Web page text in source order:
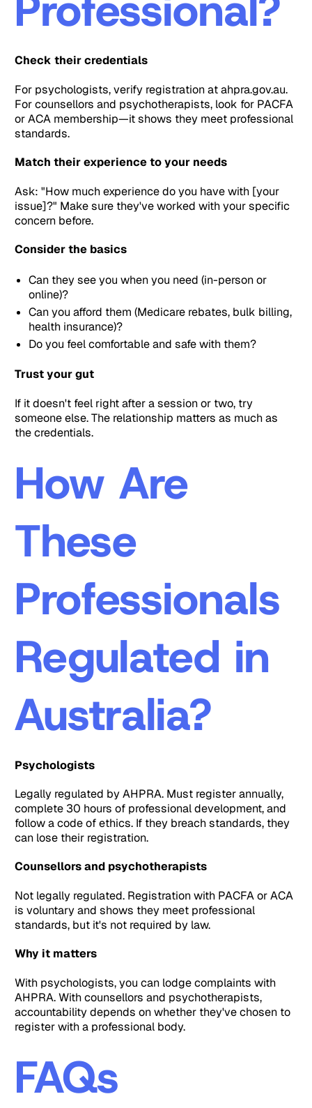
Check their credentials
For psychologists, verify registration at ahpra.gov.au.
For counsellors and psychotherapists, look for PACFA
or ACA membership—it shows they meet professional
standards.
Match their experience to your needs
Ask: "How much experience do you have with [your
issue]?" Make sure they've worked with your specific
concern before.
Consider the basics
Can they see you when you need (in-person or
online)?
Can you afford them (Medicare rebates, bulk billing,
health insurance)?
Do you feel comfortable and safe with them?
Trust your gut
If it doesn't feel right after a session or two, try
someone else. The relationship matters as much as
the credentials.
How Are
These
Professionals
Regulated in
Australia?
Psychologists
Legally regulated by AHPRA. Must register annually,
complete 30 hours of professional development, and
follow a code of ethics. If they breach standards, they
can lose their registration.
Counsellors and psychotherapists
Not legally regulated. Registration with PACFA or ACA
is voluntary and shows they meet professional
standards, but it's not required by law.
Why it matters
With psychologists, you can lodge complaints with
AHPRA. With counsellors and psychotherapists,
accountability depends on whether they've chosen to
register with a professional body.
FAQs